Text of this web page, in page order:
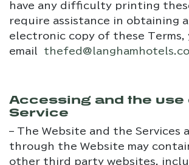
have any difficulty printing
require assistance in obtaining
electronic copy of these Terms,
email
Accessing and the use
Service
– The Website and the Services
through the Website may
other third party websites,